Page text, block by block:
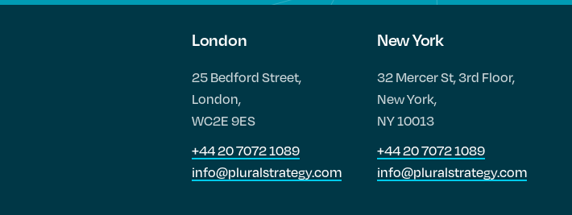
London
25 Bedford Street,
London,
WC2E 9ES
+44 20 7072 1089
info@pluralstrategy.com
New York
32 Mercer St, 3rd Floor,
New York,
NY 10013
+44 20 7072 1089
info@pluralstrategy.com